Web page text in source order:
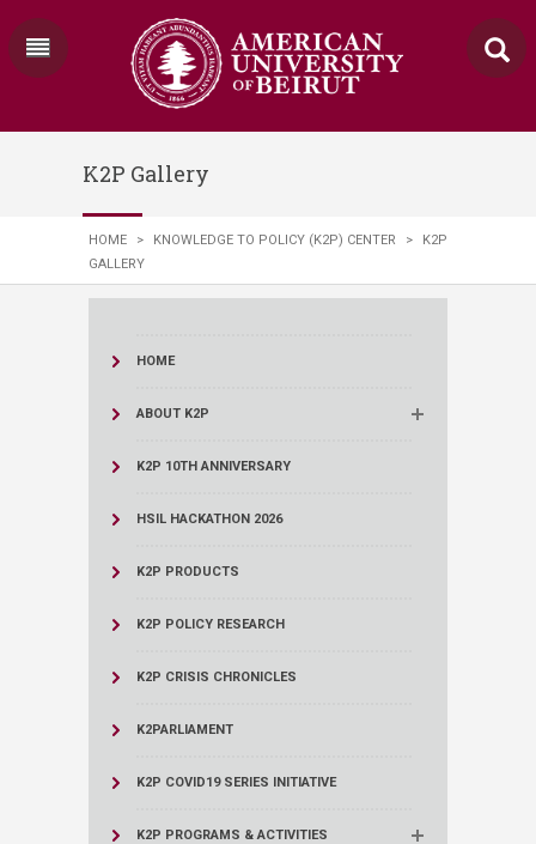
K2P Gallery
HOME > KNOWLEDGE TO POLICY (K2P) CENTER >
K2P
GALLERY
HOME
ABOUT K2P
K2P 10TH ANNIVERSARY
HSIL HACKATHON 2026
K2P PRODUCTS
K2P POLICY RESEARCH
K2P CRISIS CHRONICLES
K2PARLIAMENT
K2P COVID19 SERIES INITIATIVE
K2P PROGRAMS & ACTIVITIES